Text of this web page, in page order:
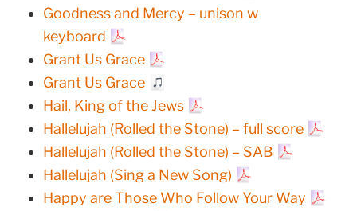
Goodness and Mercy – unison w
keyboard
Grant Us Grace
Grant Us Grace
Hail, King of the Jews
Hallelujah (Rolled the Stone) – full score
Hallelujah (Rolled the Stone) – SAB
Hallelujah (Sing a New Song)
Happy are Those Who Follow Your Way